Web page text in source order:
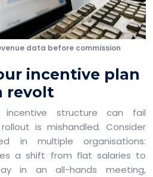
data before commission
incentive plan
revolt
incentive structure can fail
is mishandled. Consider
in multiple organisations:
a shift from flat salaries to
in an all-hands meeting,